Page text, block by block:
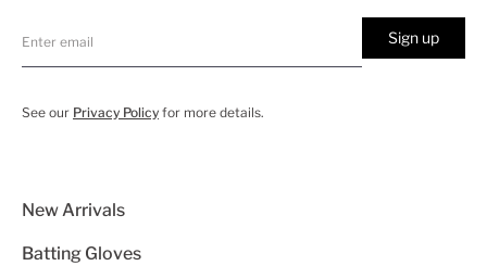
Sign up
See our Privacy Policy for more details.
New Arrivals
Batting Gloves